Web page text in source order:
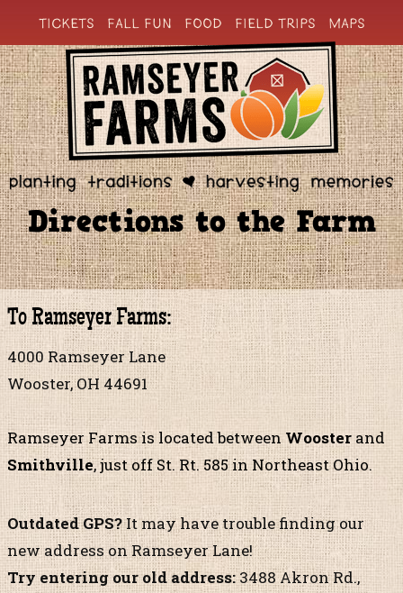
TICKETS FALL FUN FOOD FIELD TRIPS MAPS
Directions to the Farm
To Ramseyer Farms:
4000 Ramseyer Lane
Wooster, OH 44691
Ramseyer Farms is locatedbetweenWooster and
Smithville, just off St. Rt. 585in Northeast Ohio.
Outdated GPS?It may have trouble finding our
new address on Ramseyer Lane!
Try entering our old address:3488 Akron Rd.,